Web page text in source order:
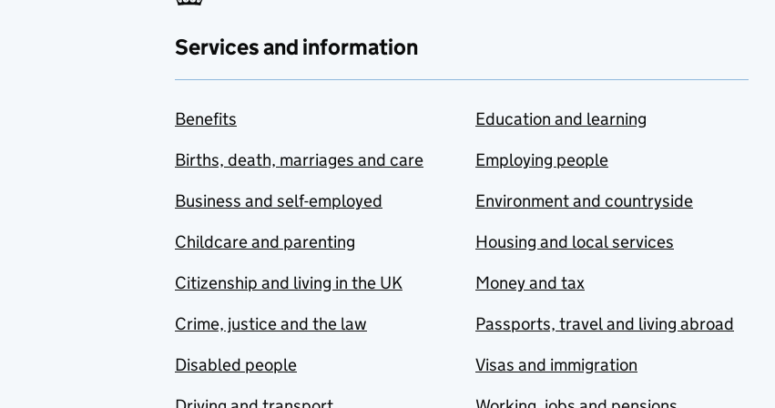
Services and information
Benefits
Births, death, marriages and care
Business and self-employed
Childcare and parenting
Citizenship and living in the UK
Crime, justice and the law
Disabled people
Education and learning
Employing people
Environment and countryside
Housing and local services
Money and tax
Passports, travel and living abroad
Visas and immigration